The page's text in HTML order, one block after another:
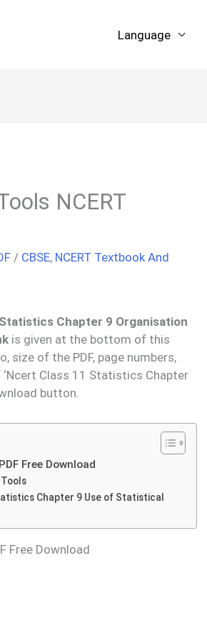
Language
NCERT
/ CBSE, NCERT Textbook And
Chapter 9 Organisation
is given at the bottom of this
size of the PDF, page numbers,
Class 11 Statistics Chapter
button.
Free Download
Chapter 9 Use of Statistical
Free Download